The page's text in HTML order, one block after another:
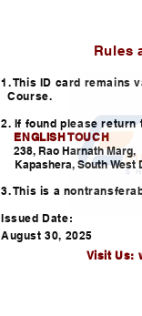
Rules
1. This ID card
Course.
2. If found please return
ENGLISH TOUCH
238, Rao Harnath Marg,
Kapashera, South West
3. This is a
Issued Date:
August 30, 2025
Visit Us: